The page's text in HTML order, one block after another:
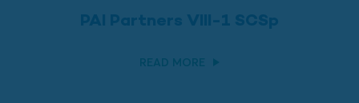
PAI Partners VIII-1 SCSp
READ MORE